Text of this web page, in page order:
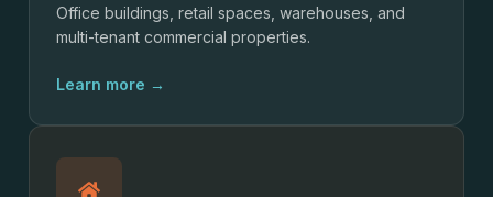
Office buildings, retail spaces, warehouses, and
multi-tenant commercial properties.
Learn more →